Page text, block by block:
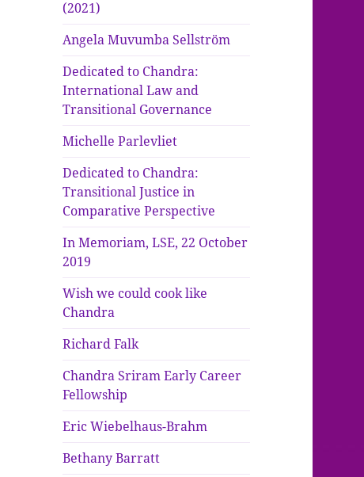
(2021)
Angela Muvumba Sellström
Dedicated to Chandra:
International Law and
Transitional Governance
Michelle Parlevliet
Dedicated to Chandra:
Transitional Justice in
Comparative Perspective
In Memoriam, LSE, 22 October
2019
Wish we could cook like
Chandra
Richard Falk
Chandra Sriram Early Career
Fellowship
Eric Wiebelhaus-Brahm
Bethany Barratt